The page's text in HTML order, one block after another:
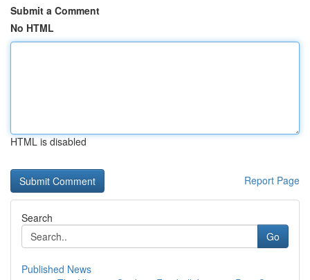
Submit a Comment
No HTML
HTML is disabled
Report Page
Search
Go
Published News